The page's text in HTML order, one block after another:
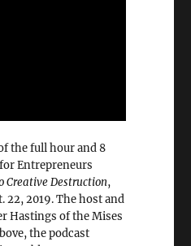
the full hour and 8
Entrepreneurs
Creative Destruction,
22, 2019. The host and
Hastings of the Mises
the podcast